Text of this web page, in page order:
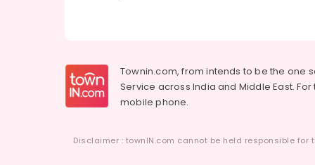
Townin.com, from intends to be the one
Service across India and Middle East.
mobile phone.
Disclaimer : townIN.com cannot be held responsible